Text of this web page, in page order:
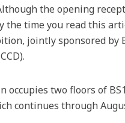
the opening
the time you read this
jointly sponsored by
two floors of
continues through